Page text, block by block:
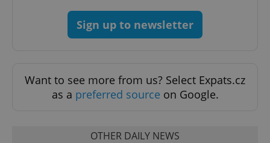
Sign up to newsletter
Want to see more from us? Select Expats.cz
as a preferred source on Google.
OTHER DAILY NEWS
add_logo_profile_modal_displayed